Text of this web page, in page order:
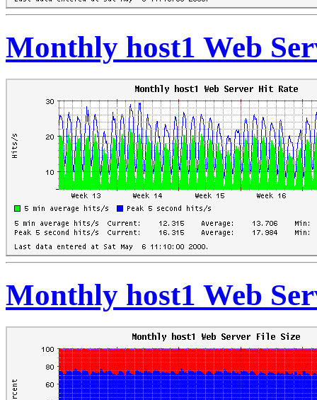
Monthly host1 Web
Monthly host1 Web